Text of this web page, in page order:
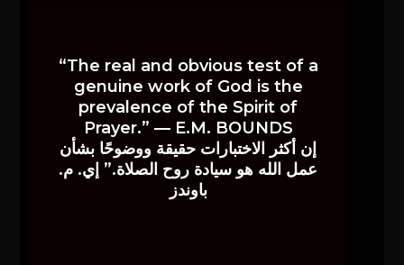
“The real and obvious test of a
genuine work of God is the
prevalence of the Spirit of
Prayer.” — E.M. BOUNDS
إن أكثر الاختبارات حقيقة ووضوحًا بشأن
عمل الله هو سيادة روح الصلاة.” إي. م.
باوندز